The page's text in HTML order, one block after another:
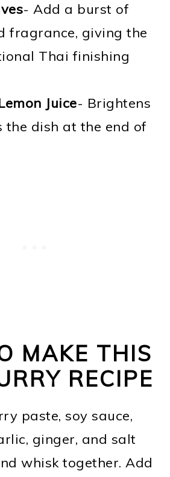
- Add a burst of
fragrance, giving the
Thai finishing
Juice- Brightens
the dish at the end of
MAKE THIS
RECIPE
paste, soy sauce,
ginger, and salt
whisk together. Add